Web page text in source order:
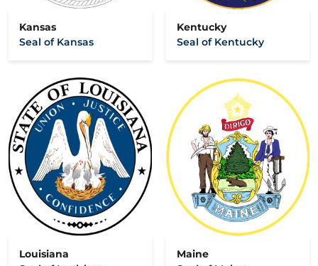
Kansas
Seal of Kansas
Kentucky
Seal of Kentucky
Louisiana
Maine